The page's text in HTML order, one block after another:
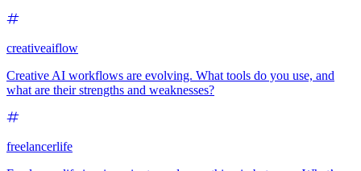
creativeaiflow
Creative AI workflows are evolving. What tools do you use, and
what are their strengths and weaknesses?
freelancerlife